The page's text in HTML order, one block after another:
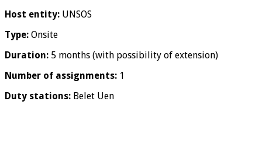
Host entity: UNSOS
Type: Onsite
Duration: 5 months (with possibility of extension)
Number of assignments: 1
Duty stations: Belet Uen